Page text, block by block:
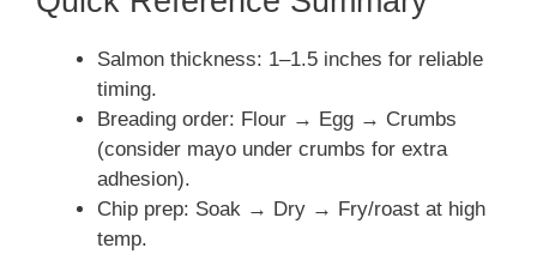
Salmon thickness: 1–1.5 inches for reliable
timing.
Breading order: Flour → Egg → Crumbs
(consider mayo under crumbs for extra
adhesion).
Chip prep: Soak → Dry → Fry/roast at high
temp.